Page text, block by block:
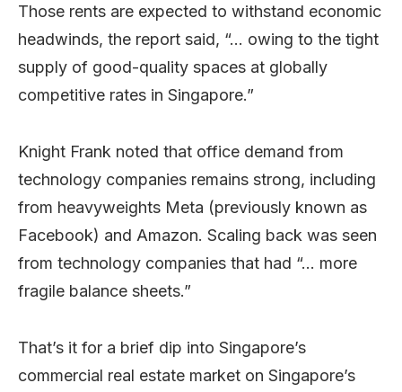
Those rents are expected to withstand economic
headwinds, the report said, “… owing to the tight
supply of good-quality spaces at globally
competitive rates in Singapore.”
Knight Frank noted that office demand from
technology companies remains strong, including
from heavyweights Meta (previously known as
Facebook) and Amazon. Scaling back was seen
from technology companies that had “… more
fragile balance sheets.”
That’s it for a brief dip into Singapore’s
commercial real estate market on Singapore’s